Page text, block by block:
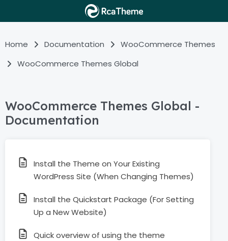
Home Documentation
WooCommerce Themes
WooCommerce Themes Global
WooCommerce Themes Global -
Documentation
Install the Theme on Your Existing
WordPress Site (When Changing Themes)
Install the Quickstart Package (For Setting
Up a New Website)
Quick overview of using the theme